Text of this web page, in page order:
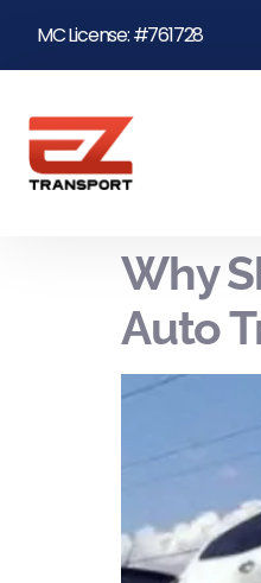
MC License: #761728
Why
Auto